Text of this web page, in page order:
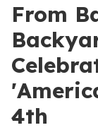
From
4th